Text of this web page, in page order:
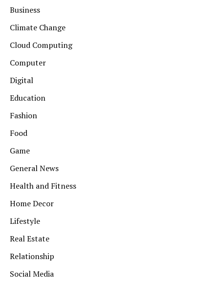
Business
Climate Change
Cloud Computing
Computer
Digital
Education
Fashion
Food
Game
General News
Health and Fitness
Home Decor
Lifestyle
Real Estate
Relationship
Social Media